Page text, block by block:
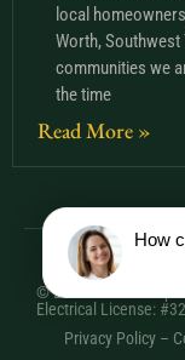
local
Worth, Southwest
communities we
the time
Read More »
© 2026 Comfort
Electrical License:
Privacy Policy –
How